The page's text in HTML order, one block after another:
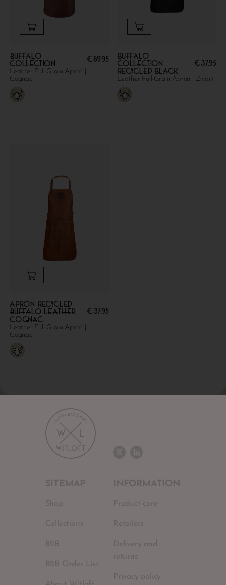
Buffalo
collection
€69.95
Leather Full-Grain Apron |
Cognac
Buffalo
collection
Recycled Black
€37.95
Leather Full-Grain Apron | Zwart
Apron Recycled
Buffalo Leather –
Cognac
€37.95
Leather Full-Grain Apron |
Cognac
SITEMAP
Shop
Collections
B2B
B2B Order List
INFORMATION
Product care
Retailers
Delivery and
returns
Privacy policy